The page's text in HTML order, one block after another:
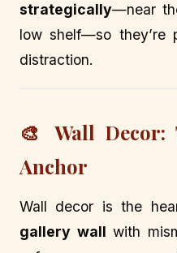
strategically—near
low shelf—so they’re
distraction.
🎨 Wall Decor:
Anchor
Wall decor is the
gallery wall with